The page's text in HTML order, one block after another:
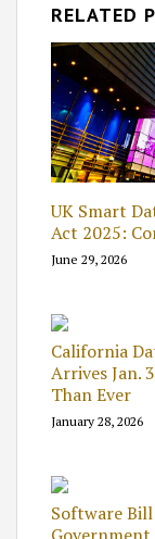
RELATED
UK Smart
Act 2025:
June 29, 2026
California
Arrives Jan.
Than Ever
January 28, 2026
Software